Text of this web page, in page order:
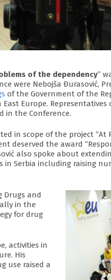
of the dependency”
were Nebojša Đurasović,
of the Government of the
Europe.
in the Conference.
in scope of the project “At
deserved the award
also spoke about
Serbia including raising
Drugs and
in the
for drug
activities in
His
use raised a